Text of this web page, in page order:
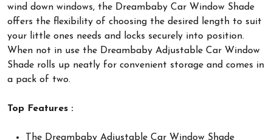
wind down windows, the Dreambaby Car Window Shade
offers the flexibility of choosing the desired length to suit
your little ones needs and locks securely into position.
When not in use the Dreambaby Adjustable Car Window
Shade rolls up neatly for convenient storage and comes in
a pack of two.
Top Features :
The Dreambaby Adjustable Car Window Shade